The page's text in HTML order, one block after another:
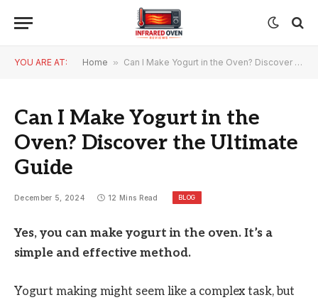
YOU ARE AT: Home » Can I Make Yogurt in the Oven? Discover the Ultimate Guide
Can I Make Yogurt in the
Oven? Discover the Ultimate
Guide
December 5, 2024 12 Mins Read BLOG
Yes, you can make yogurt in the oven. It’s a
simple and effective method.
Yogurt making might seem like a complex task, but